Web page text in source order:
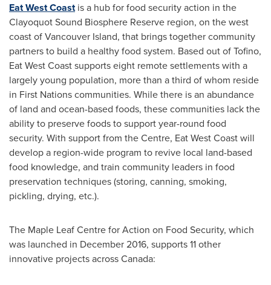
Eat West Coastis a hub for food security action in the
Clayoquot Sound Biosphere Reserve region, on the west
coast of Vancouver Island, that brings together community
partners to build a healthy food system. Based out ofTofino,
Eat West Coast supports eight remote settlements with a
largely young population, more than a third of whom reside
in First Nations communities. While there is an abundance
of land and ocean-based foods, these communities lack the
ability to preserve foods to support year-round food
security. With support from the Centre, Eat West Coast will
develop a region-wide program to revive local land-based
food knowledge, and train community leaders in food
preservation techniques (storing, canning, smoking,
pickling, drying, etc.).
The Maple Leaf Centre for Action on Food Security, which
was launched in December 2016, supports 11 other
innovative projects acrossCanada: